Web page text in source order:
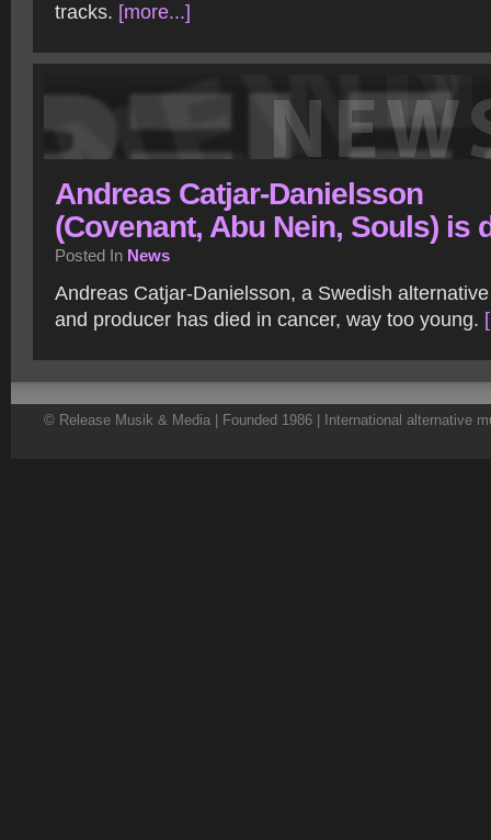
tracks. [more...]
Andreas Catjar-Danielsson
(Covenant, Abu Nein, Souls) is
Posted In News
Andreas Catjar-Danielsson, a Swedish
and producer has died in cancer, way too young.
© Release Musik & Media | Founded 1986 | International alternative